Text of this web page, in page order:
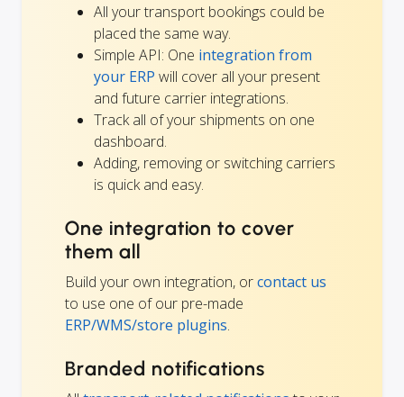
All your transport bookings could be
placed the same way.
Simple API: One integration from
your ERP will cover all your present
and future carrier integrations.
Track all of your shipments on one
dashboard.
Adding, removing or switching carriers
is quick and easy.
One integration to cover
them all
Build your own integration, orcontact us
to use one of our pre-made
ERP/WMS/store plugins.
Branded notifications